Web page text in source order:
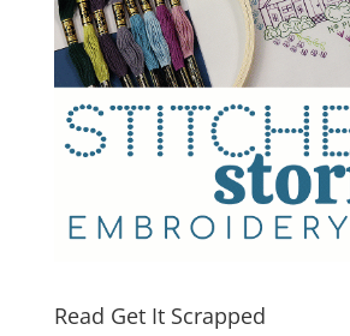
Read Get It Scrapped